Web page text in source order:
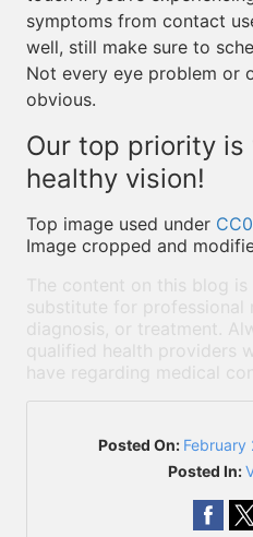
symptoms from contact
well, still make sure to
Not every eye problem or
obvious.
Our top priority is
healthy vision!
Top image used under
Image cropped and
The content on this blog
substitute for professional
diagnosis, or treatment.
qualified health providers
have regarding medical
Posted On: February
Posted In: